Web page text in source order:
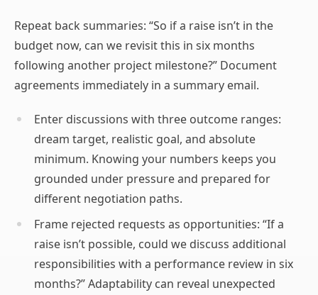
Repeat back summaries: “So if a raise isn’t in the
budget now, can we revisit this in six months
following another project milestone?” Document
agreements immediately in a summary email.
Enter discussions with three outcome ranges:
dream target, realistic goal, and absolute
minimum. Knowing your numbers keeps you
grounded under pressure and prepared for
different negotiation paths.
Frame rejected requests as opportunities: “If a
raise isn’t possible, could we discuss additional
responsibilities with a performance review in six
months?” Adaptability can reveal unexpected